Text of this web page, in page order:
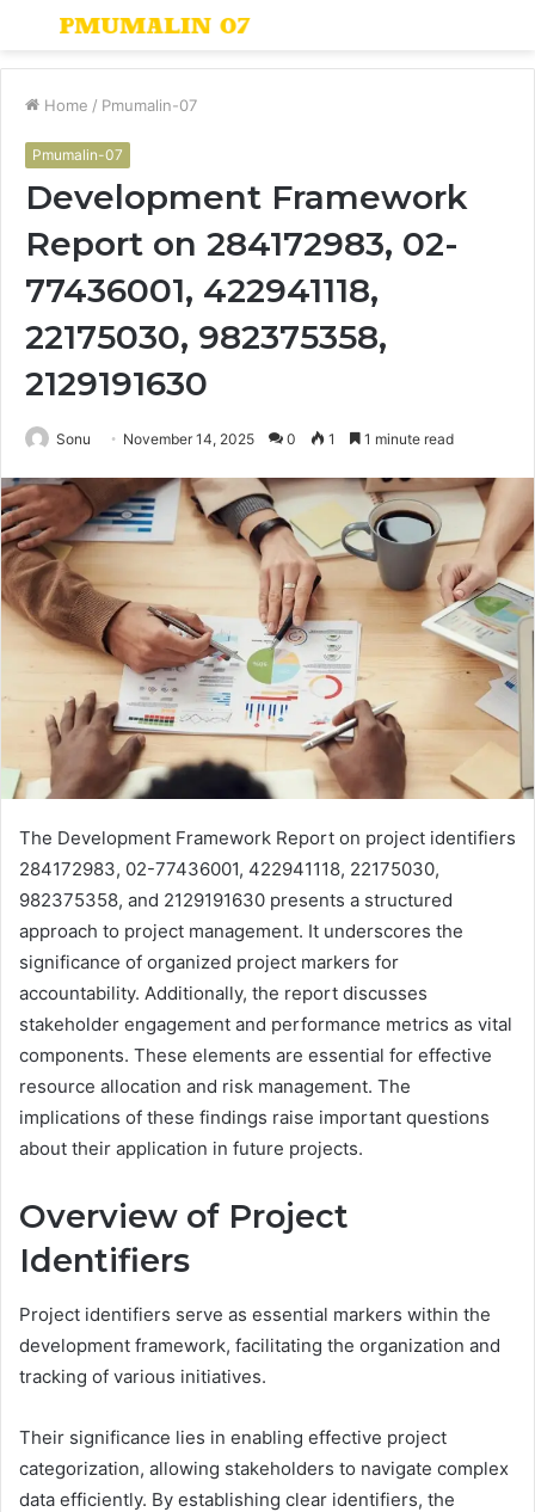
Menu
Home / Pmumalin-07
Pmumalin-07
Development Framework
Report on 284172983, 02-
77436001, 422941118,
22175030, 982375358,
2129191630
Sonu November 14, 2025 0 1 1 minute read
The Development Framework Report on project identifiers
284172983, 02-77436001, 422941118, 22175030,
982375358, and 2129191630 presents a structured
approach to project management. It underscores the
significance of organized project markers for
accountability. Additionally, the report discusses
stakeholder engagement and performance metrics as vital
components. These elements are essential for effective
resource allocation and risk management. The
implications of these findings raise important questions
about their application in future projects.
Overview of Project
Identifiers
Project identifiers serve as essential markers within the
development framework, facilitating the organization and
tracking of various initiatives.
Their significance lies in enabling effective project
categorization, allowing stakeholders to navigate complex
data efficiently. By establishing clear identifiers, the